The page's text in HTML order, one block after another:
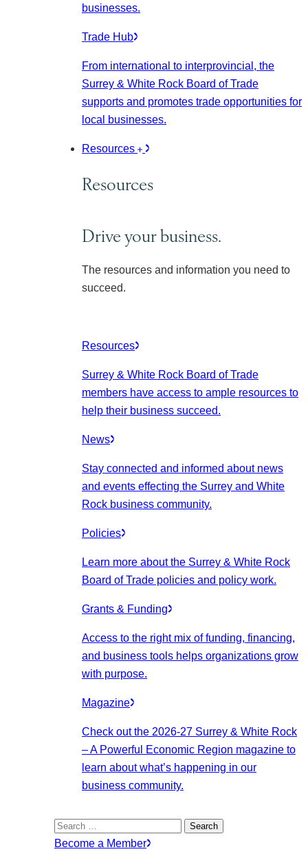
businesses.
Trade Hub
From international to interprovincial, the
Surrey & White Rock Board of Trade
supports and promotes trade opportunities for
local businesses.
Resources
Resources
Drive your business.
The resources and information you need to
succeed.
Resources
Surrey & White Rock Board of Trade
members have access to ample resources to
help their business succeed.
News
Stay connected and informed about news
and events effecting the Surrey and White
Rock business community.
Policies
Learn more about the Surrey & White Rock
Board of Trade policies and policy work.
Grants & Funding
Access to the right mix of funding, financing,
and business tools helps organizations grow
with purpose.
Magazine
Check out the 2026-27 Surrey & White Rock
– A Powerful Economic Region magazine to
learn about what’s happening in our
business community.
Search
for:
Become a Member